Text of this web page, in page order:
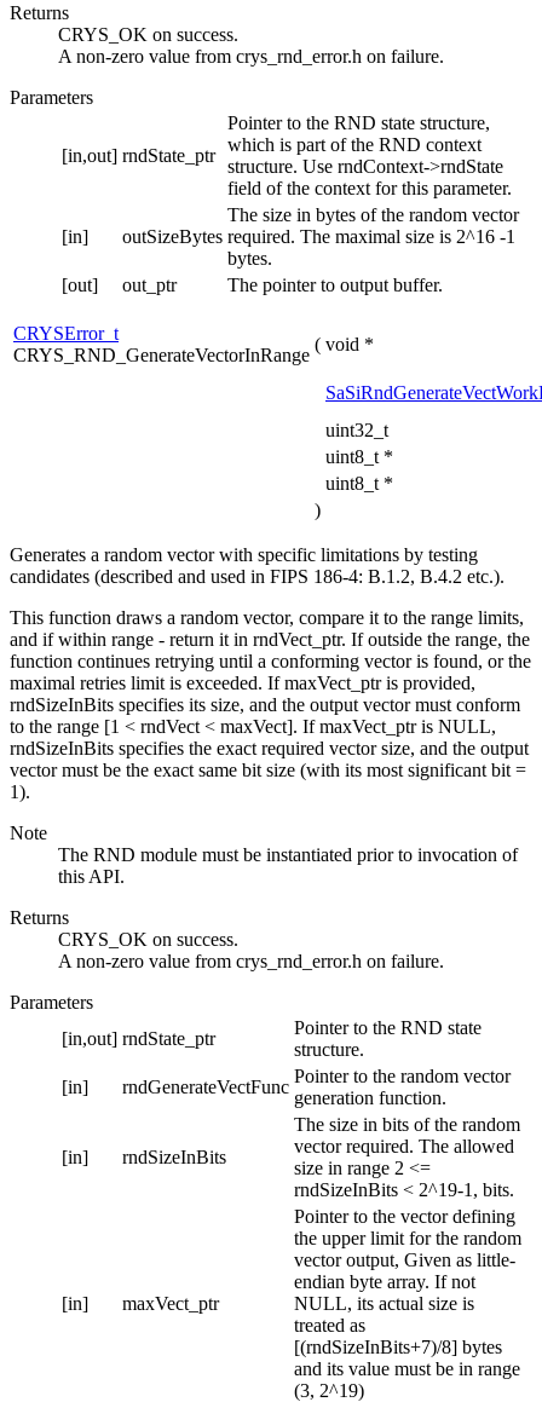
Returns
CRYS_OK on success.
A non-zero value from crys_rnd_error.h on failure.
Parameters
[in,out] rndState_ptr
Pointer to the RND state structure,
which is part of the RND context
structure. Use rndContext->rndState
field of the context for this parameter.
[in] outSizeBytes
The size in bytes of the random vector
required. The maximal size is 2^16 -1
bytes.
[out]
out_ptr The pointer to output buffer.
CRYSError_t
CRYS_RND_GenerateVectorInRange
( void *
uint32_t
uint8_t *
uint8_t *
)
Generates a random vector with specific limitations by testing
candidates (described and used in FIPS 186-4: B.1.2, B.4.2 etc.).
This function draws a random vector, compare it to the range limits,
and if within range - return it in rndVect_ptr. If outside the range, the
function continues retrying until a conforming vector is found, or the
maximal retries limit is exceeded. If maxVect_ptr is provided,
rndSizeInBits specifies its size, and the output vector must conform
to the range [1 < rndVect < maxVect]. If maxVect_ptr is NULL,
rndSizeInBits specifies the exact required vector size, and the output
vector must be the exact same bit size (with its most significant bit =
1).
Note
The RND module must be instantiated prior to invocation of
this API.
Returns
CRYS_OK on success.
A non-zero value from crys_rnd_error.h on failure.
Parameters
[in,out] rndState_ptr
Pointer to the RND state
structure.
[in]
rndGenerateVectFunc
Pointer to the random vector
generation function.
[in] rndSizeInBits
The size in bits of the random
vector required. The allowed
size in range 2 <=
rndSizeInBits < 2^19-1, bits.
[in] maxVect_ptr
Pointer to the vector defining
the upper limit for the random
vector output, Given as little-
endian byte array. If not
NULL, its actual size is
treated as
[(rndSizeInBits+7)/8] bytes
and its value must be in range
(3, 2^19)